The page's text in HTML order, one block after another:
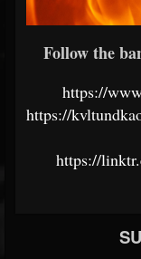
Follow the
https://
https://
https://